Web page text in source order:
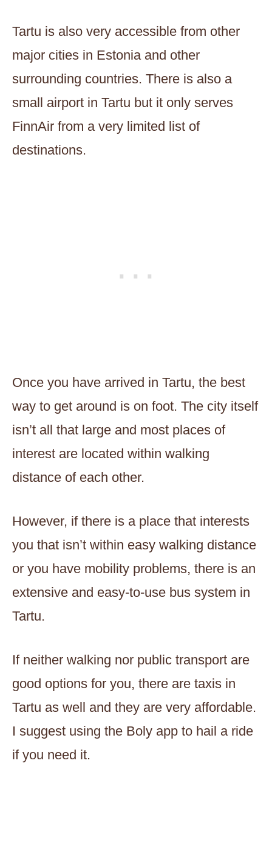
Tartu is also very accessible from other
major cities in Estonia and other
surrounding countries. There is also a
small airport in Tartu but it only serves
FinnAir from a very limited list of
destinations.
Once you have arrived in Tartu, the best
way to get around is on foot. The city itself
isn’t all that large and most places of
interest are located within walking
distance of each other.
However, if there is a place that interests
you that isn’t within easy walking distance
or you have mobility problems, there is an
extensive and easy-to-use bus system in
Tartu.
If neither walking nor public transport are
good options for you, there are taxis in
Tartu as well and they are very affordable.
I suggest using the Boly app to hail a ride
if you need it.